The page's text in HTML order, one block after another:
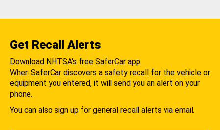
Get Recall Alerts
Download NHTSA's free SaferCar app.
When SaferCar discovers a safety recall for the vehicle or
equipment you entered, it will send you an alert on your
phone.
You can also sign up for general recall alerts via email.